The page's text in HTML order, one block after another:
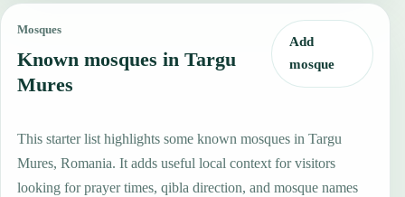
Mosques
Known mosques in Targu
Mures
Add
mosque
This starter list highlights some known mosques in Targu
Mures, Romania. It adds useful local context for visitors
looking for prayer times, qibla direction, and mosque names